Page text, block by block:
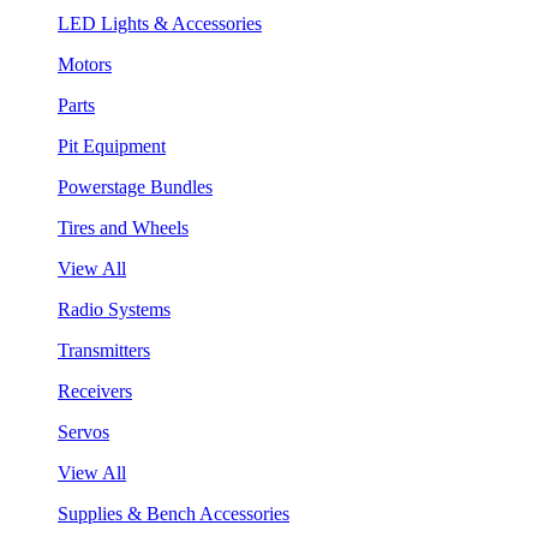
LED Lights & Accessories
Motors
Parts
Pit Equipment
Powerstage Bundles
Tires and Wheels
View All
Radio Systems
Transmitters
Receivers
Servos
View All
Supplies & Bench Accessories